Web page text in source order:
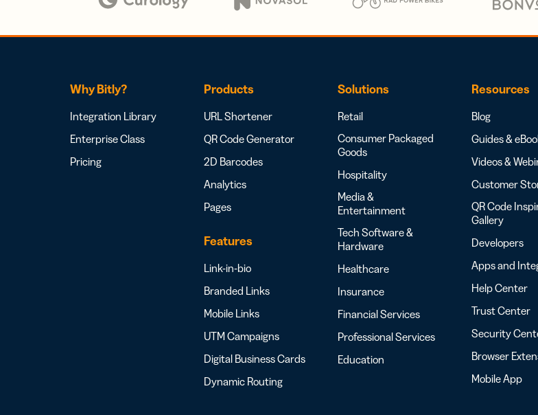
Why Bitly?
Integration Library
Enterprise Class
Pricing
Products
URL Shortener
QR Code Generator
2D Barcodes
Analytics
Pages
Features
Link-in-bio
Branded Links
Mobile Links
UTM Campaigns
Digital Business Cards
Dynamic Routing
Solutions
Retail
Consumer Packaged
Goods
Hospitality
Media &
Entertainment
Tech Software &
Hardware
Healthcare
Insurance
Financial Services
Professional Services
Education
Resources
Blog
Guides &
Videos &
Customer
QR Code
Gallery
Developers
Apps and
Help Center
Trust Center
Security
Browser
Mobile App